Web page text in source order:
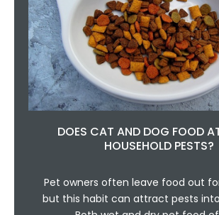
DOES CAT AND DOG FOOD
HOUSEHOLD PESTS?
Pet owners often leave food out
but this habit can attract pests